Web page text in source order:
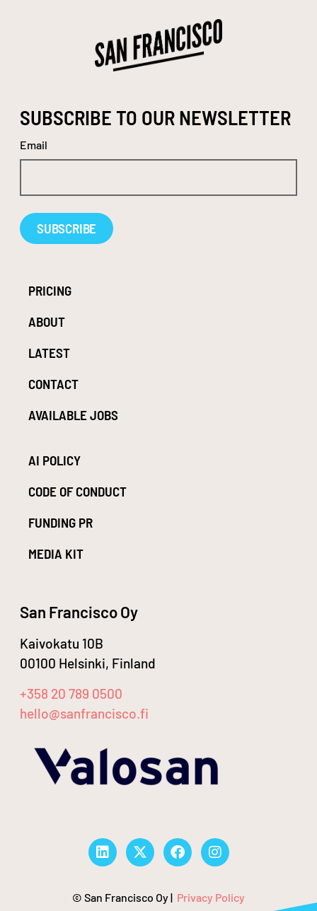
SUBSCRIBE TO OUR NEWSLETTER
Email
PRICING
ABOUT
LATEST
CONTACT
AVAILABLE JOBS
AI POLICY
CODE OF CONDUCT
FUNDING PR
MEDIA KIT
San Francisco Oy
Kaivokatu 10B
00100 Helsinki, Finland
+358 20 789 0500
hello@sanfrancisco.fi
© San Francisco Oy | Privacy Policy